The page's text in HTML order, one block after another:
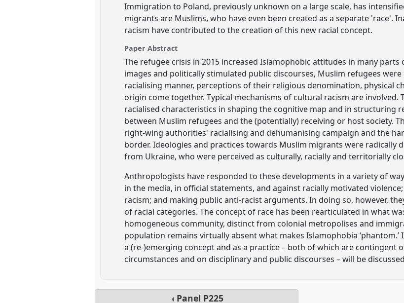
Immigration to Poland, previously unknown on a large scale, has
migrants are Muslims, who have even been created as a separate 'race'.
racism have contributed to the creation of this new racial concept.
Paper Abstract
The refugee crisis in 2015 increased Islamophobic attitudes in many
images and politically stimulated public discourses, Muslim refugees were
racialising manner, perceptions of their religious denomination, physical
origin come together. Typical mechanisms of cultural racism are involved.
racialised characteristics in shaping the cognitive map and in structuring
between Muslim refugees and the (potentially) receiving or host society.
right-wing authorities' racialising and dehumanising campaign and the
border. Ideologies and practices towards Muslim migrants were
from Ukraine, who were perceived as culturally, racially and territorially
Anthropologists have responded to these developments in a variety of
in the media, in official statements, and against racially motivated
racism; and making public anti-racist arguments. In doing so, however,
of racial categories. The concept of race has been rearticulated in what
homogeneous community, distinct from colonial metropolises and
population remains virtually absent what makes Islamophobia
a (re-)emerging concept and as a practice – both of which are contingent
circumstances and on disciplinary and public discourses – will be
Panel P225